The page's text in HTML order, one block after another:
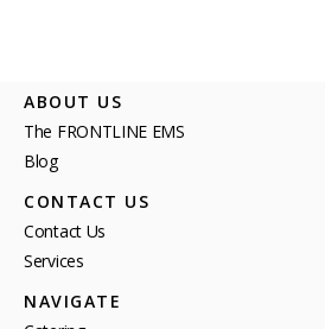
ABOUT US
The FRONTLINE EMS
Blog
CONTACT US
Contact Us
Services
NAVIGATE